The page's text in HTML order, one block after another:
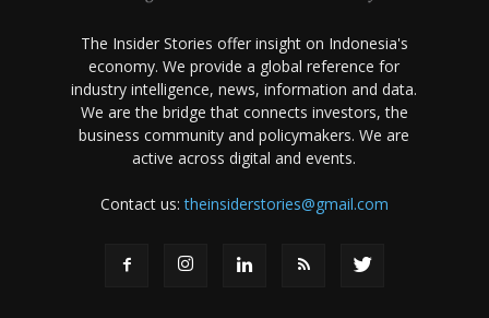
The Insider Stories offer insight on Indonesia's
economy. We provide a global reference for
industry intelligence, news, information and data.
We are the bridge that connects investors, the
business community and policymakers. We are
active across digital and events.
Contact us:theinsiderstories@gmail.com